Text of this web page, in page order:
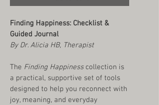
Finding Happiness: Checklist &
Guided Journal
By Dr. Alicia HB, Therapist
The Finding Happiness collection is
a practical, supportive set of tools
designed to help you reconnect with
joy, meaning, and everyday